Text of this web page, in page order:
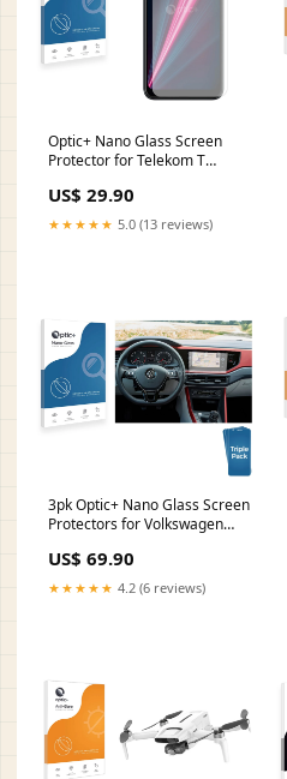
Optic+ Nano Glass Screen
Protector for Telekom T
7000 PRO SC
US$ 29.90
★★★★★ 5.0 (13 reviews)
3pk Optic+ Nano Glass Screen
Protectors for Volkswagen
takwak
US$ 69.90
★★★★★ 4.2 (6 reviews)